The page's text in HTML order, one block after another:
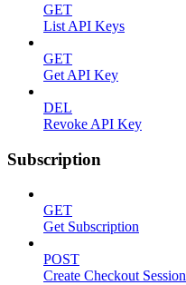
GET
List API Keys
GET
Get API Key
DEL
Revoke API Key
Subscription
GET
Get Subscription
POST
Create Checkout Session